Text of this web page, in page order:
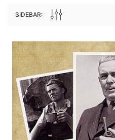
edn
Archive Digital Books
Peerage, Baronetage and
Great Britain and Ireland 1885
$19.34
SIDEBAR: